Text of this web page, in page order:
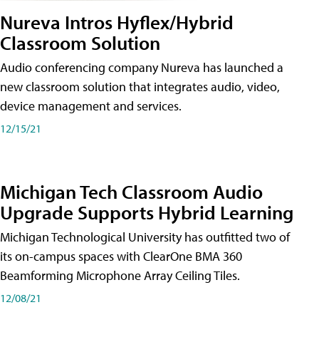
Nureva Intros Hyflex/Hybrid
Classroom Solution
Audio conferencing company Nureva has launched a
new classroom solution that integrates audio, video,
device management and services.
12/15/21
Michigan Tech Classroom Audio
Upgrade Supports Hybrid Learning
Michigan Technological University has outfitted two of
its on-campus spaces with ClearOne BMA 360
Beamforming Microphone Array Ceiling Tiles.
12/08/21